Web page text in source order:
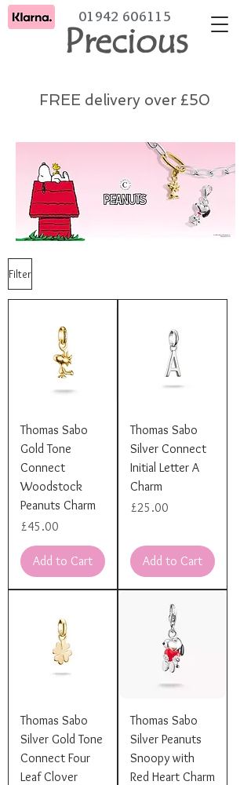
Precious
01942 606115
FREE delivery over £50
Filter
Thomas Sabo
Gold Tone
Connect
Woodstock
Peanuts Charm
Price
£45.00
Add to Cart
Thomas Sabo
Silver Connect
Initial Letter A
Charm
Price
£25.00
Add to Cart
Thomas Sabo
Silver Gold Tone
Connect Four
Leaf Clover
Thomas Sabo
Silver Peanuts
Snoopy with
Red Heart Charm